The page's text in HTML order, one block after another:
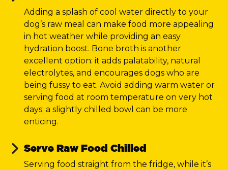
Adding a splash of cool water directly to your
dog’s raw meal can make food more appealing
in hot weather while providing an easy
hydration boost. Bone broth is another
excellent option: it adds palatability, natural
electrolytes, and encourages dogs who are
being fussy to eat. Avoid adding warm water or
serving food at room temperature on very hot
days; a slightly chilled bowl can be more
enticing.
Serve Raw Food Chilled
Serving food straight from the fridge, while it’s